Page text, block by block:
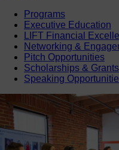
Programs
Executive Education
LIFT Financial
Networking &
Pitch Opportunities
Scholarships & Grants
Speaking